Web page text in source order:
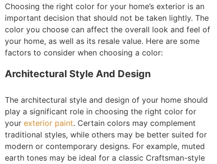
Choosing the right color for your home’s exterior is an
important decision that should not be taken lightly. The
color you choose can affect the overall look and feel of
your home, as well as its resale value. Here are some
factors to consider when choosing a color:
Architectural Style And Design
The architectural style and design of your home should
play a significant role in choosing the right color for
your exterior paint. Certain colors may complement
traditional styles, while others may be better suited for
modern or contemporary designs. For example, muted
earth tones may be ideal for a classic Craftsman-style